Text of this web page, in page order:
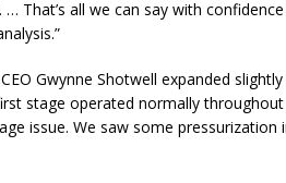
That’s all we can say with
Gwynne Shotwell expanded
stage operated normally
issue. We saw some pressurization